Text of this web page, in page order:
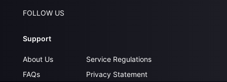
FOLLOW US
Support
About Us
FAQs
Service Regulations
Privacy Statement